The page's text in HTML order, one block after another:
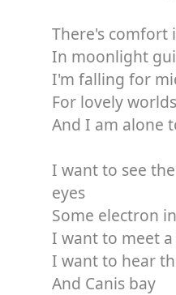
There's comfort
In moonlight
I'm falling for
For lovely
And I am alone
I want to see
eyes
Some electron
I want to meet
I want to hear
And Canis bay